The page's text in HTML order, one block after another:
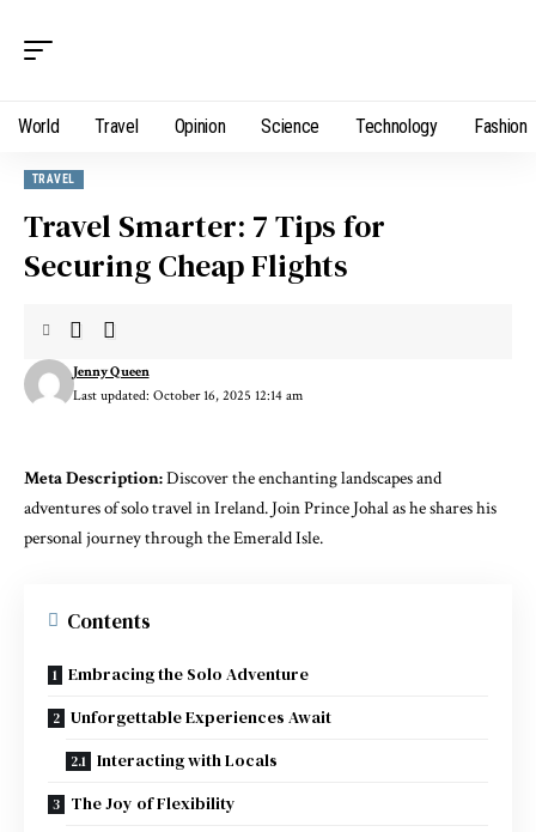
World Travel Opinion Science Technology Fashion
TRAVEL
Travel Smarter: 7 Tips for
Securing Cheap Flights
Last updated: October 16, 2025 12:14 am
Jenny Queen
Meta Description:Discover the enchanting landscapes and
adventures of solo travel in Ireland. Join Prince Johal as he shares his
personal journey through the Emerald Isle.
Contents
Embracing the Solo Adventure
Unforgettable Experiences Await
Interacting with Locals
The Joy of Flexibility